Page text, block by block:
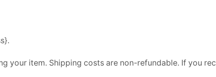
your item. Shipping costs are non-refundable. If you